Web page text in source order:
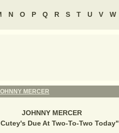
N O P Q R S T U V W
MERCER
JOHNNY MERCER
Due At Two-To-Two Today"